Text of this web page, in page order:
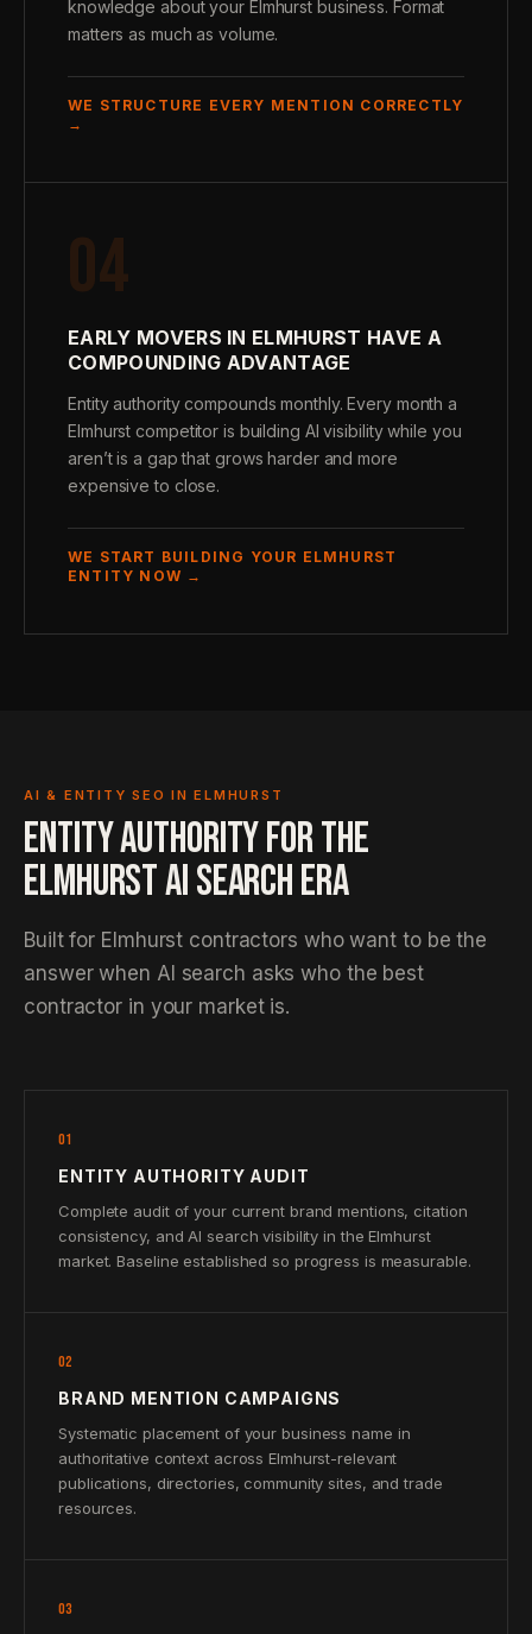
knowledge about your Elmhurst business. Format
matters as much as volume.
WE STRUCTURE EVERY MENTION CORRECTLY
→
04
EARLY MOVERS IN ELMHURST HAVE A
COMPOUNDING ADVANTAGE
Entity authority compounds monthly. Every month a
Elmhurst competitor is building AI visibility while you
aren’t is a gap that grows harder and more
expensive to close.
WE START BUILDING YOUR ELMHURST
ENTITY NOW →
AI & ENTITY SEO IN ELMHURST
ENTITY AUTHORITY FOR THE
ELMHURST AI SEARCH ERA
Built for Elmhurst contractors who want to be the
answer when AI search asks who the best
contractor in your market is.
01
ENTITY AUTHORITY AUDIT
Complete audit of your current brand mentions, citation
consistency, and AI search visibility in the Elmhurst
market. Baseline established so progress is measurable.
02
BRAND MENTION CAMPAIGNS
Systematic placement of your business name in
authoritative context across Elmhurst-relevant
publications, directories, community sites, and trade
resources.
03